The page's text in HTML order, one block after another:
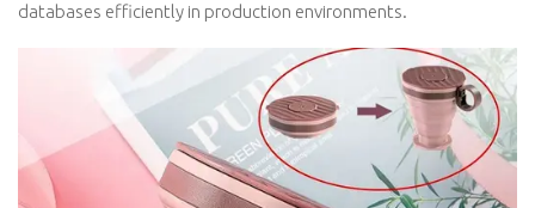
databases efficiently in production environments.